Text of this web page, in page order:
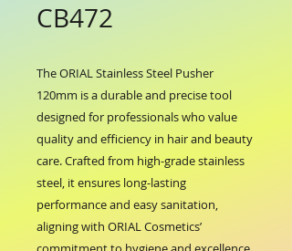
CB472
The ORIAL Stainless Steel Pusher
120mm is a durable and precise tool
designed for professionals who value
quality and efficiency in hair and beauty
care. Crafted from high-grade stainless
steel, it ensures long-lasting
performance and easy sanitation,
aligning with ORIAL Cosmetics’